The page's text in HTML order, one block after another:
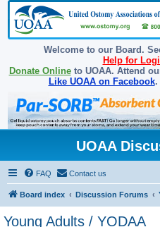
Welcome to our Board.
Help for
Donate Onlineto UOAA. Attend
Like UOAA on Facebook.
UOAA
FAQ Contact us
Board index Discussion Forums
Young Adults / YODAA